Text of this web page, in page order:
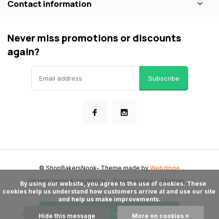
Add to cart
Contact information
Never miss promotions or discounts
again?
Subscribe
General terms & conditions Privacy policy Sitemap
© ShopBakersNook- Theme made byWebdinge
cookies help us understand how customers arrive at and use our site
and help us make improvements.
Hide this message More on cookies »